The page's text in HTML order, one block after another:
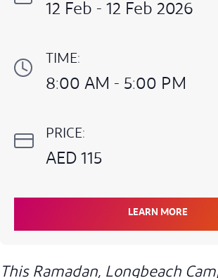
This Ramadan, Longbeach
12 Feb - 12 Feb 2026
TIME:
8:00 AM - 5:00 PM
PRICE:
AED 115
LEARN MORE